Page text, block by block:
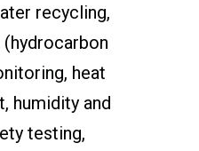
recycling,
heat
humidity and
testing,